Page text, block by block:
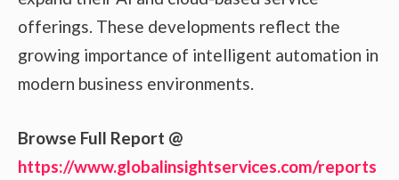
offerings. These developments reflect the
growing importance of intelligent automation in
modern business environments.
Browse Full Report @
https://www.globalinsightservices.com/reports